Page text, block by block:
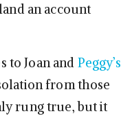
an account
to Joan and Peggy’s
from those
rung true, but it